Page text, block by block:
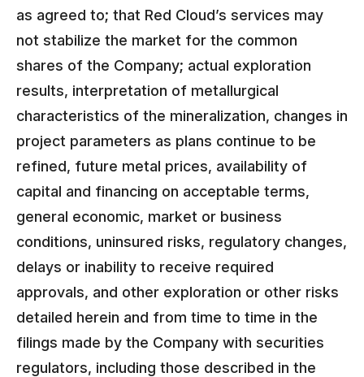
as agreed to; that Red Cloud’s services may
not stabilize the market for the common
shares of the Company; actual exploration
results, interpretation of metallurgical
characteristics of the mineralization, changes in
project parameters as plans continue to be
refined, future metal prices, availability of
capital and financing on acceptable terms,
general economic, market or business
conditions, uninsured risks, regulatory changes,
delays or inability to receive required
approvals, and other exploration or other risks
detailed herein and from time to time in the
filings made by the Company with securities
regulators, including those described in the